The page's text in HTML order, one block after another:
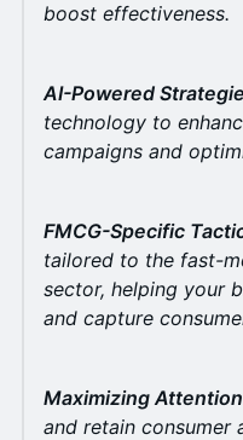
boost effectiveness.
AI-Powered
technology to
campaigns and
FMCG-Specific
tailored to the fast-
sector, helping your
and capture
Maximizing Attention
and retain consumer